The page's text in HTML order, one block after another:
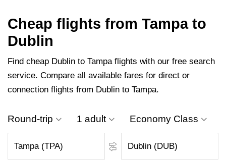
Cheap flights from Tampa to
Dublin
Find cheap Dublin to Tampa flights with our free search
service. Compare all available fares for direct or
connection flights from Dublin to Tampa.
Round-trip 1 adult Economy Class